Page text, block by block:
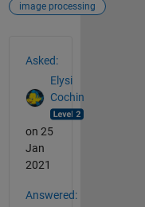
image processing
Asked:
Elysi
Cochin
on 25
Jan
2021
Answered: